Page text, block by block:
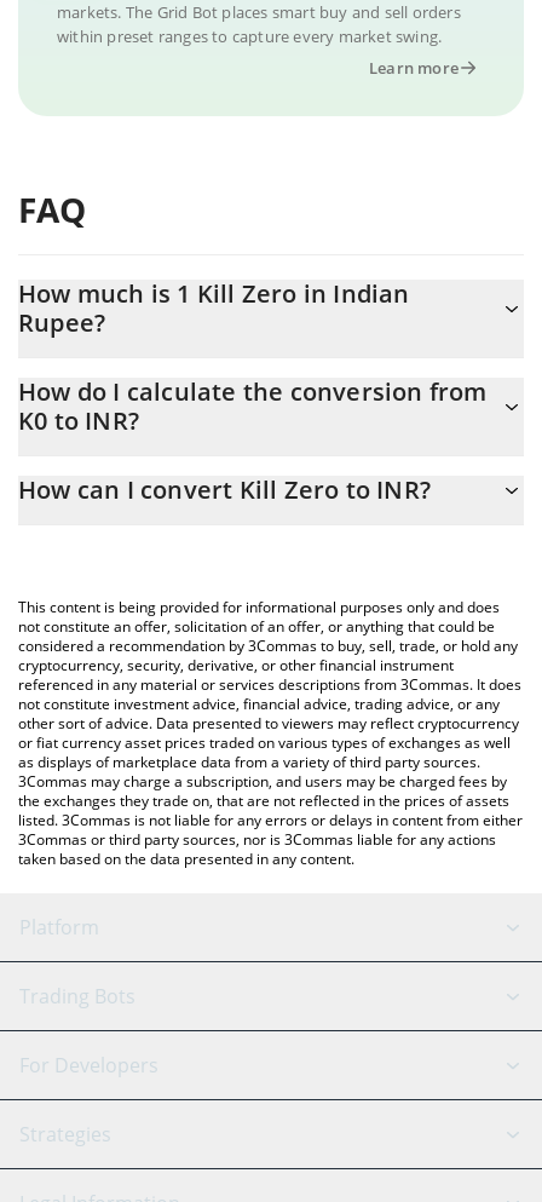
markets. The Grid Bot places smart buy and sell orders
within preset ranges to capture every market swing.
Learn more
FAQ
How much is 1 Kill Zero in Indian
Rupee?
At this moment, 1 Kill Zero equals 0.0010214 INR
How do I calculate the conversion from
K0 to INR?
the conversion price of K0 to INR by simply entering the amount
You can also use our Kill Zero price table above to check the
latest Kill Zero price in major fiat and crypto currencies.
How can I convert Kill Zero to INR?
This content is being provided for informational purposes only and does
not constitute an offer, solicitation of an offer, or anything that could be
considered a recommendation by 3Commas to buy, sell, trade, or hold any
cryptocurrency, security, derivative, or other financial instrument
referenced in any material or services descriptions from 3Commas. It does
not constitute investment advice, financial advice, trading advice, or any
other sort of advice. Data presented to viewers may reflect cryptocurrency
or fiat currency asset prices traded on various types of exchanges as well
as displays of marketplace data from a variety of third party sources.
3Commas may charge a subscription, and users may be charged fees by
the exchanges they trade on, that are not reflected in the prices of assets
listed. 3Commas is not liable for any errors or delays in content from either
3Commas or third party sources, nor is 3Commas liable for any actions
taken based on the data presented in any content.
Platform
GRID Bot
Signal Bot
SmartTrade
AI Assistant
Trading Bots
Binance
Bitfinex
Tether
For Developers
API Reference
Strategies